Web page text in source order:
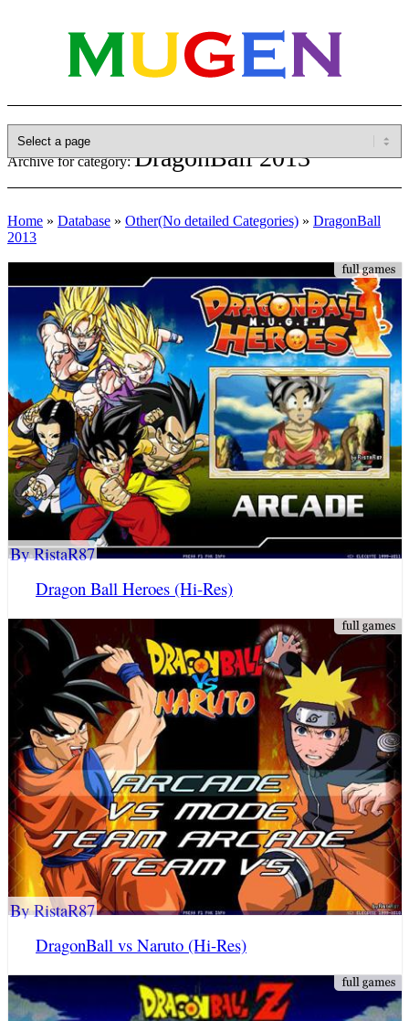
Archive for category:DragonBall 2013
Home » Database » Other(No detailed Categories) » DragonBall
2013
Dragon Ball Heroes (Hi-Res)
By RistaR87
DragonBall vs Naruto (Hi-Res)
By RistaR87